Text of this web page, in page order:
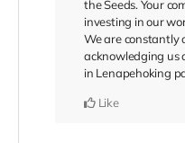
the Seeds. Your
investing in our
We are constantly
acknowledging us
in Lenapehoking
Like